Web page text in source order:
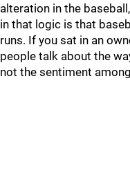
alteration in the
in that logic is that
runs. If you sat in an
people talk about the
not the sentiment